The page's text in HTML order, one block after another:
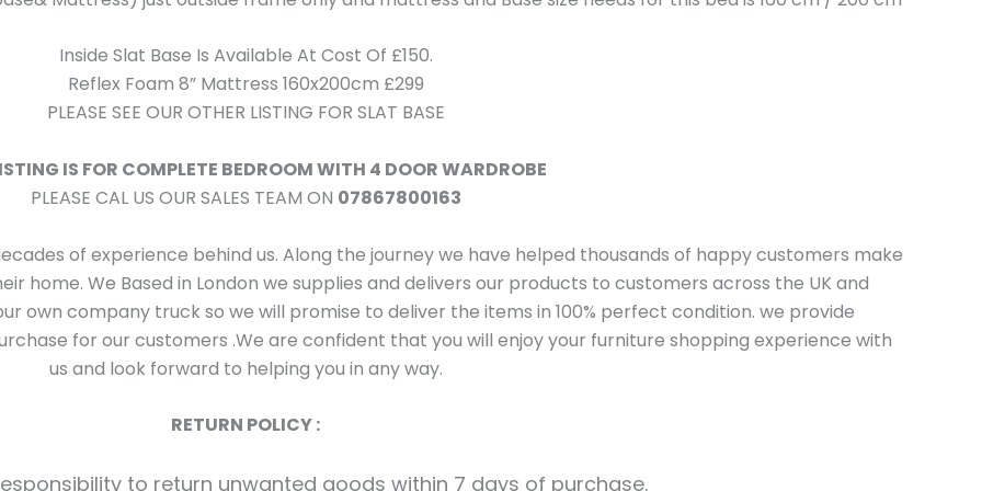
Inside Slat Base Is Available At Cost Of £150.
Reflex Foam 8” Mattress 160x200cm £299
PLEASE SEE OUR OTHER LISTING FOR SLAT BASE
IS FOR COMPLETE BEDROOM WITH 4 DOOR WARDROBE
PLEASE CAL US OUR SALES TEAM ON 07867800163
of experience behind us. Along the journey we have helped thousands of happy customers make
home. We Based in London we supplies and delivers our products to customers across the UK and
own company truck so we will promise to deliver the items in 100% perfect condition. we provide
for our customers .We are confident that you will enjoy your furniture shopping experience with
us and look forward to helping you in any way.
RETURN POLICY :
to return unwanted goods within 7 days of purchase.